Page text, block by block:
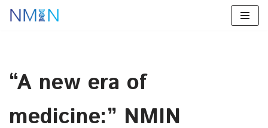
“A new era of
medicine:” NMIN